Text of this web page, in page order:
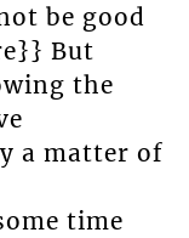
be good
But
the
a matter of
time